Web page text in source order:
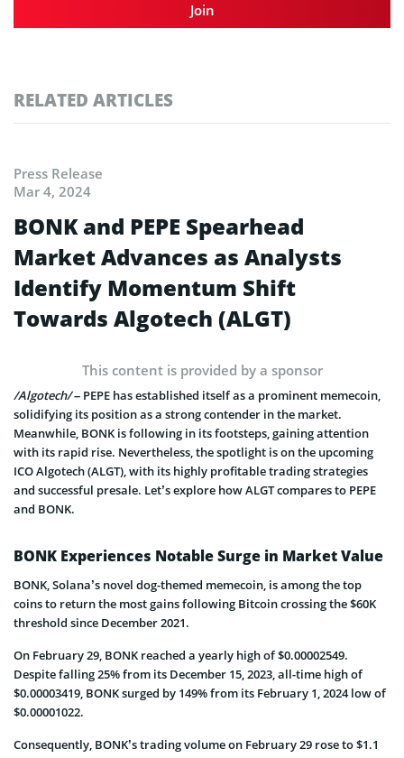
Join
RELATED ARTICLES
Press Release
Mar 4, 2024
BONK and PEPE Spearhead
Market Advances as Analysts
Identify Momentum Shift
Towards Algotech (ALGT)
This content is provided by a sponsor
/Algotech/– PEPE has established itself as a prominent memecoin,
solidifying its position as a strong contender in the market.
Meanwhile, BONK is following in its footsteps, gaining attention
with its rapid rise. Nevertheless, the spotlight is on the upcoming
ICO Algotech (ALGT), with its highly profitable trading strategies
and successful presale. Let’s explore how ALGT compares to PEPE
and BONK.
BONK Experiences Notable Surge in Market Value
BONK, Solana’s novel dog-themed memecoin, is among the top
coins to return the most gains following Bitcoin crossing the $60K
threshold since December 2021.
On February 29, BONK reached a yearly high of $0.00002549.
Despite falling 25% from its December 15, 2023, all-time high of
$0.00003419, BONK surged by 149% from its February 1, 2024 low of
$0.00001022.
Consequently, BONK’s trading volume on February 29 rose to $1.1